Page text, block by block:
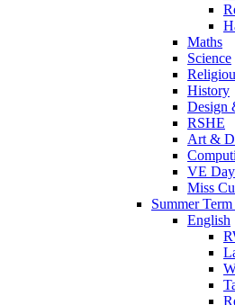
Maths
Science
History
Design
RSHE
Art &
VE Day
Miss
Summer Term
English